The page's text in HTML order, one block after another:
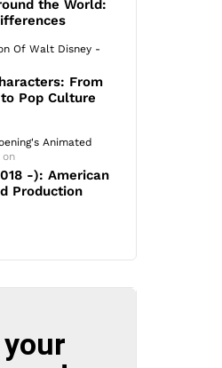
the World:
Of Walt Disney -
From
Pop Culture
Animated
on
-): American
Production